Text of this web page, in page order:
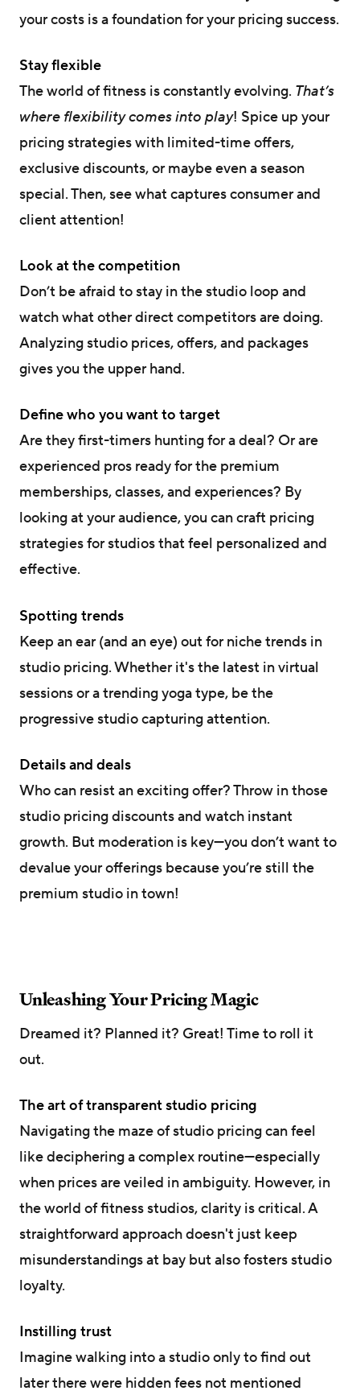
your costs is a foundation for your pricing success.
Stay flexible
The world of fitness is constantly evolving. That’s
where flexibility comes into play! Spice up your
pricing strategies with limited-time offers,
exclusive discounts, or maybe even a season
special. Then, see what captures consumer and
client attention!
Look at the competition
Don’t be afraid to stay in the studio loop and
watch what other direct competitors are doing.
Analyzing studio prices, offers, and packages
gives you the upper hand.
Define who you want to target
Are they first-timers hunting for a deal? Or are
experienced pros ready for the premium
memberships, classes, and experiences? By
looking at your audience, you can craft pricing
strategies for studios that feel personalized and
effective.
Spotting trends
Keep an ear (and an eye) out for niche trends in
studio pricing. Whether it's the latest in virtual
sessions or a trending yoga type, be the
progressive studio capturing attention.
Details and deals
Who can resist an exciting offer? Throw in those
studio pricing discounts and watch instant
growth. But moderation is key—you don’t want to
devalue your offerings because you’re still the
premium studio in town!
Unleashing Your Pricing Magic
Dreamed it? Planned it? Great! Time to roll it
out.
The art of transparent studio pricing
Navigating the maze of studio pricing can feel
like deciphering a complex routine—especially
when prices are veiled in ambiguity. However, in
the world of fitness studios, clarity is critical. A
straightforward approach doesn't just keep
misunderstandings at bay but also fosters studio
loyalty.
Instilling trust
Imagine walking into a studio only to find out
later there were hidden fees not mentioned